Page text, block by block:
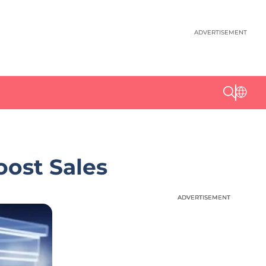
ADVERTISEMENT
Sales
ADVERTISEMENT
ADVERTISEMENT